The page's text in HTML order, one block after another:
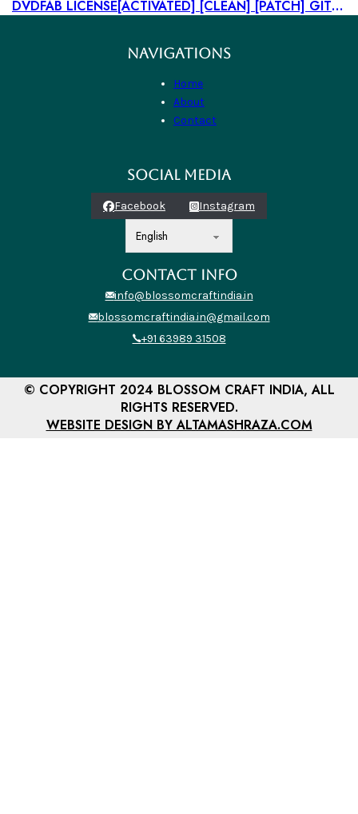
DVDFAB LICENSE[ACTIVATED] [CLEAN] [PATCH] GITHUB
NAVIGATIONS
Home
About
Contact
SOCIAL MEDIA
Facebook Instagram
CONTACT INFO
info@blossomcraftindia.in
blossomcraftindia.in@gmail.com
+91 63989 31508
© COPYRIGHT 2024 BLOSSOM CRAFT INDIA, ALL
RIGHTS RESERVED.
WEBSITE DESIGN BY ALTAMASHRAZA.COM